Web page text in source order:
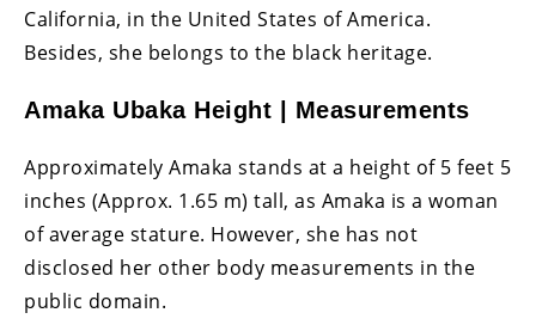
California, in the United States of America.
Besides, she belongs to the black heritage.
Amaka Ubaka Height | Measurements
Approximately Amaka stands at a height of 5 feet 5
inches (Approx. 1.65 m) tall, as Amaka is a woman
of average stature. However, she has not
disclosed her other body measurements in the
public domain.